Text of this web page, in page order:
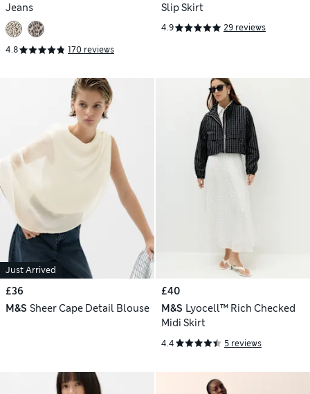
Jeans
4.8 170 reviews
Slip Skirt
4.9 29 reviews
Just Arrived
£36
M&S Sheer Cape Detail Blouse
£40
M&S Lyocell™ Rich Checked
Midi Skirt
4.4 5 reviews